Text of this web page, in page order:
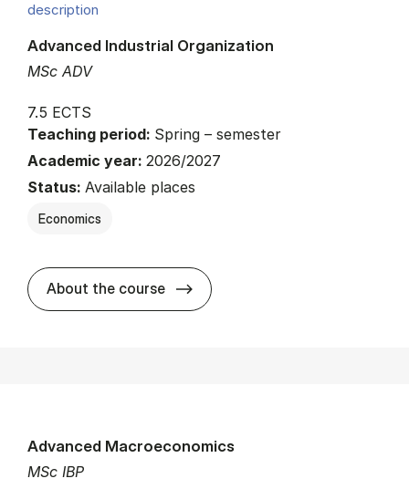
description
MSc ADV
Advanced Industrial Organization
7.5 ECTS
Teaching period: Spring – semester
Academic year: 2026/2027
Status: Available places
Economics
About the course about
MSc IBP
Advanced Macroeconomics